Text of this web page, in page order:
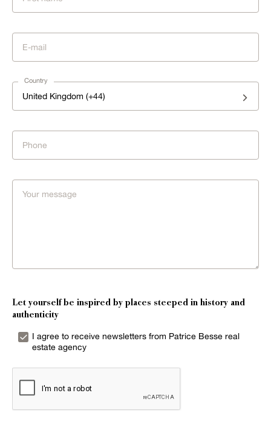
Country
United Kingdom (+44)
Let yourself be inspired by places steeped in history and
authenticity
I agree to receive newsletters from Patrice Besse real
estate agency